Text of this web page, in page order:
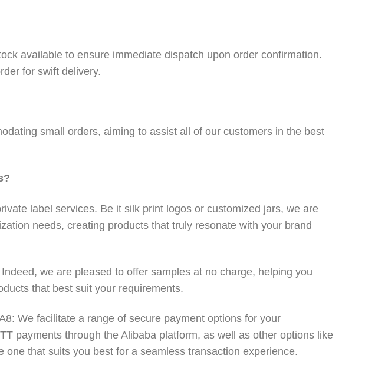
available to ensure immediate dispatch upon order confirmation.
for swift delivery.
small orders, aiming to assist all of our customers in the best
label services. Be it silk print logos or customized jars, we are
needs, creating products that truly resonate with your brand
we are pleased to offer samples at no charge, helping you
that best suit your requirements.
We facilitate a range of secure payment options for your
payments through the Alibaba platform, as well as other options like
one that suits you best for a seamless transaction experience.